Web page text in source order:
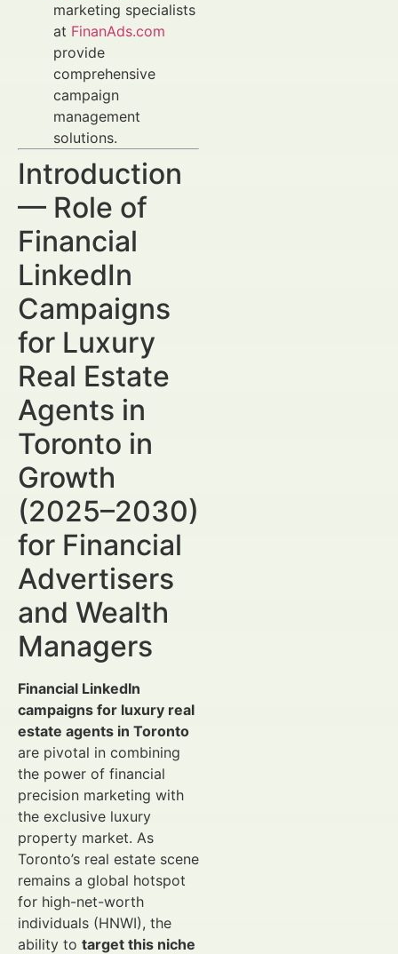
marketing specialists
at FinanAds.com
provide
comprehensive
campaign
management
solutions.
Introduction
— Role of
Financial
LinkedIn
Campaigns
for Luxury
Real Estate
Agents in
Toronto in
Growth
(2025–2030)
for Financial
Advertisers
and Wealth
Managers
Financial LinkedIn
campaigns for luxury real
estate agents in Toronto
are pivotal in combining
the power of financial
precision marketing with
the exclusive luxury
property market. As
Toronto’s real estate scene
remains a global hotspot
for high-net-worth
individuals (HNWI), the
ability to target this niche